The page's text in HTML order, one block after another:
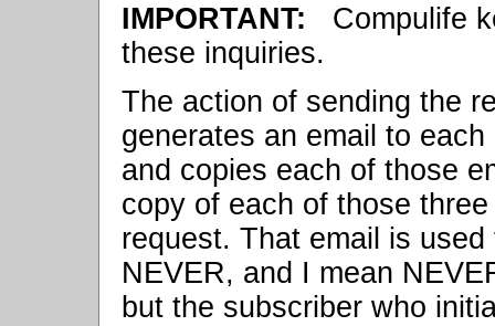
IMPORTANT: Compulife
these inquiries.
The action of sending the
generates an email to
and copies each of those
copy of each of those
request. That email is
NEVER, and I mean
but the subscriber who